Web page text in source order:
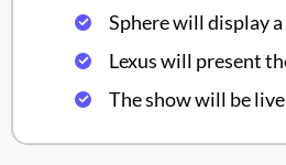
Sphere will display
Lexus will present
The show will be